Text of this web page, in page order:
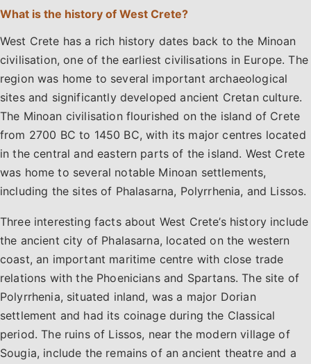
What is the history of West Crete?
West Crete has a rich history dates back to the Minoan
civilisation, one of the earliest civilisations in Europe. The
region was home to several important archaeological
sites and significantly developed ancient Cretan culture.
The Minoan civilisation flourished on the island of Crete
from 2700 BC to 1450 BC, with its major centres located
in the central and eastern parts of the island. West Crete
was home to several notable Minoan settlements,
including the sites of Phalasarna, Polyrrhenia, and Lissos.
Three interesting facts about West Crete’s history include
the ancient city of Phalasarna, located on the western
coast, an important maritime centre with close trade
relations with the Phoenicians and Spartans. The site of
Polyrrhenia, situated inland, was a major Dorian
settlement and had its coinage during the Classical
period. The ruins of Lissos, near the modern village of
Sougia, include the remains of an ancient theatre and a